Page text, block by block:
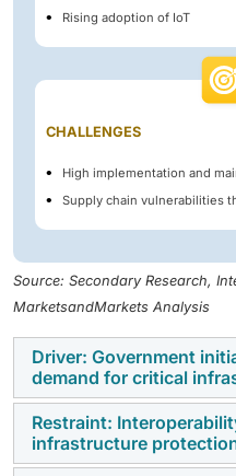
Rising adoption of IoT
CHALLENGES
High implementation and
Supply chain vulnerabilities
Source: Secondary Research,
MarketsandMarkets Analysis
Driver: Government
demand for critical
Government initiatives
market by enforcing
Restraint:
infrastructure